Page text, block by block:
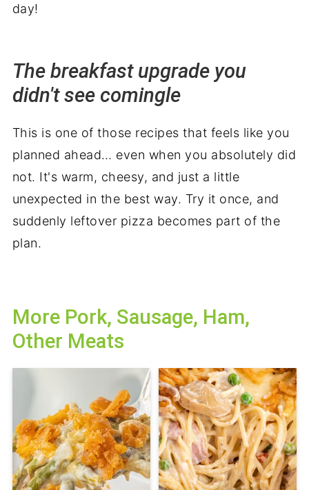
day!
The breakfast upgrade you
didn't see comingle
This is one of those recipes that feels like you
planned ahead… even when you absolutely did
not. It's warm, cheesy, and just a little
unexpected in the best way. Try it once, and
suddenly leftover pizza becomes part of the
plan.
More Pork, Sausage, Ham,
Other Meats